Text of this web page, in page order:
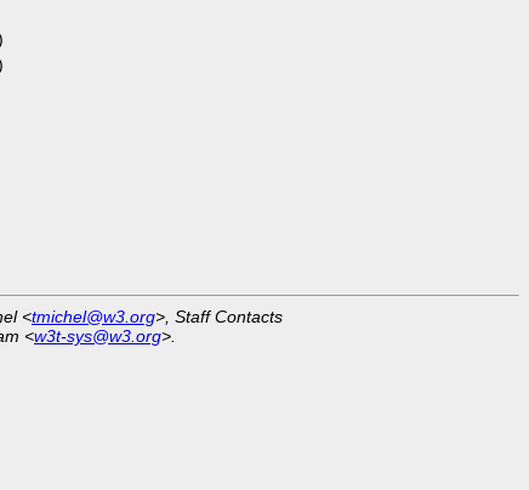
<tmichel@w3.org>, Staff Contacts
<w3t-sys@w3.org>.